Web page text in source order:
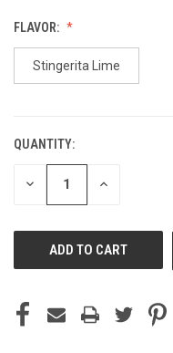
FLAVOR:
Stingerita Lime
CURRENT
STOCK:
QUANTITY:
DECREASE INCREASE